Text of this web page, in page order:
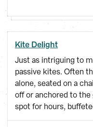
Kite Delight
Just as intriguing to
passive kites. Often
alone, seated on a
off or anchored to
spot for hours,